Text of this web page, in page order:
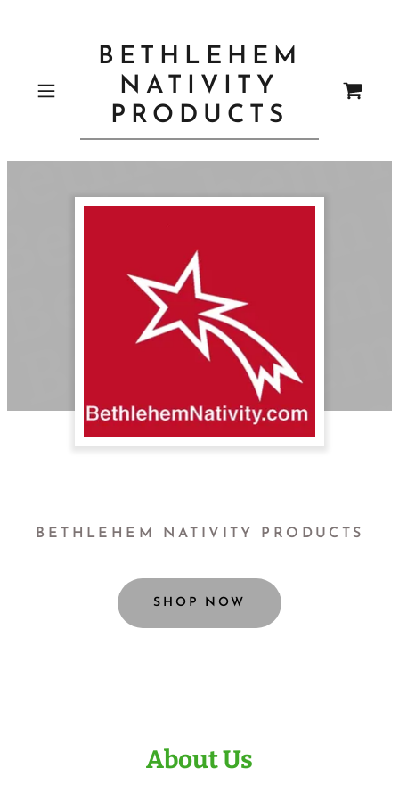
BETHLEHEM
NATIVITY
PRODUCTS
BETHLEHEM NATIVITY PRODUCTS
SHOP NOW
About Us